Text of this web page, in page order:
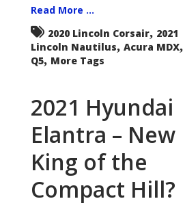
Read More ...
2020 Lincoln Corsair, 2021
Lincoln Nautilus, Acura MDX,
Q5, More Tags
2021 Hyundai
Elantra – New
King of the
Compact Hill?